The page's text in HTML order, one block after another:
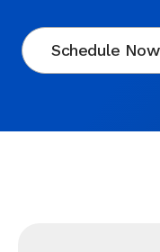
Schedule Now